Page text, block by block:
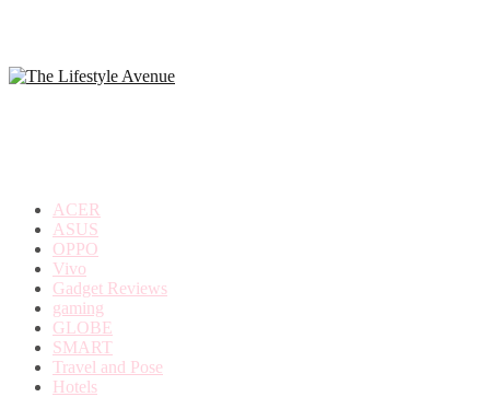
ACER
ASUS
OPPO
Vivo
Gadget Reviews
gaming
GLOBE
SMART
Travel and Pose
Hotels